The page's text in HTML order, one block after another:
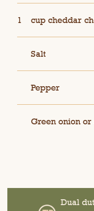
1 cup cheddar
Salt
Pepper
Green onion
Dual